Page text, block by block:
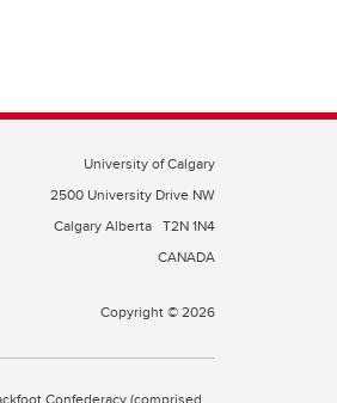
University of Calgary
2500 University Drive NW
Calgary Alberta T2N 1N4
CANADA
Copyright © 2026